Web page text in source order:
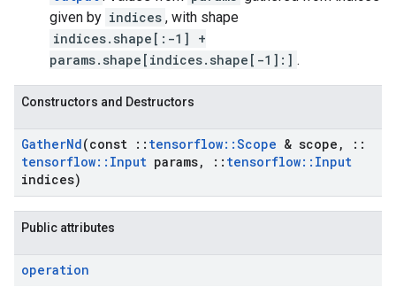
given by indices , with shape
indices.shape[:-1] +
params.shape[indices.shape[-1]:] .
Constructors and Destructors
GatherNd(const :: tensorflow::Scope & scope ,
::
tensorflow:: Input params, :: tensorflow:: Input
indices)
Public attributes
operation